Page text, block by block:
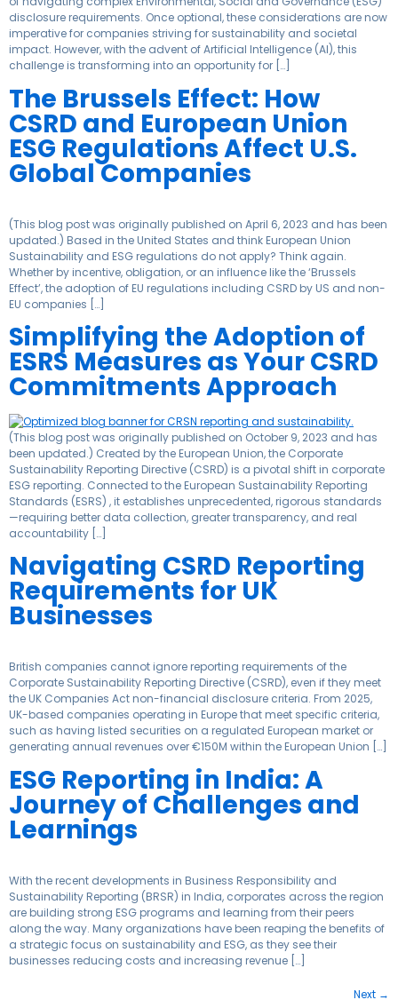
disclosure requirements. Once optional, these considerations are now
imperative for companies striving for sustainability and societal
impact. However, with the advent of Artificial Intelligence (AI), this
challenge is transforming into an opportunity for […]
The Brussels Effect: How
CSRD and European Union
ESG Regulations Affect U.S.
Global Companies
(This blog post was originally published on April 6, 2023 and has been
updated.) Based in the United States and think European Union
Sustainability and ESG regulations do not apply? Think again.
Whether by incentive, obligation, or an influence like the ‘Brussels
Effect’, the adoption of EU regulations including CSRD by US and non-
EU companies […]
Simplifying the Adoption of
ESRS Measures as Your CSRD
Commitments Approach
(This blog post was originally published on October 9, 2023 and has
been updated.) Created by the European Union, the Corporate
Sustainability Reporting Directive (CSRD) is a pivotal shift in corporate
ESG reporting. Connected to the European Sustainability Reporting
Standards (ESRS) , it establishes unprecedented, rigorous standards
—requiring better data collection, greater transparency, and real
accountability […]
Navigating CSRD Reporting
Requirements for UK
Businesses
British companies cannot ignore reporting requirements of the
Corporate Sustainability Reporting Directive (CSRD), even if they meet
the UK Companies Act non-financial disclosure criteria. From 2025,
UK-based companies operating in Europe that meet specific criteria,
such as having listed securities on a regulated European market or
generating annual revenues over €150M within the European Union […]
ESG Reporting in India: A
Journey of Challenges and
Learnings
With the recent developments in Business Responsibility and
Sustainability Reporting (BRSR) in India, corporates across the region
are building strong ESG programs and learning from their peers
along the way. Many organizations have been reaping the benefits of
a strategic focus on sustainability and ESG, as they see their
businesses reducing costs and increasing revenue […]
Next →